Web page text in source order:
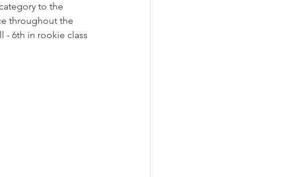
to the
throughout the
- 6th in rookie class